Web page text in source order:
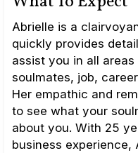
Abrielle is a
quickly provides
assist you in all
soulmates, job,
Her empathic and
to see what your
about you. With 25
business experience,